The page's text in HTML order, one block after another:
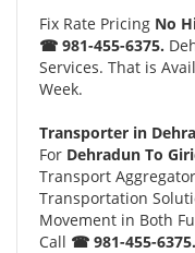
Fix Rate Pricing No
☎ 981-455-6375.
Services. That is
Week.
Transporter in
For Dehradun To
Transport
Transportation
Movement in Both
Call ☎ 981-455-6375.